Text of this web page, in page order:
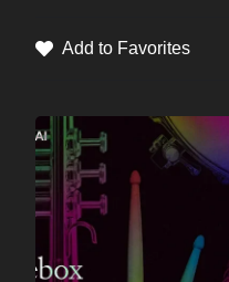
Add to Favorites